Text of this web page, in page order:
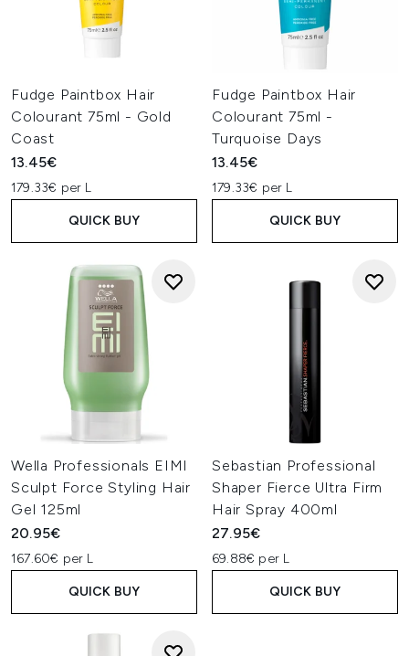
Fudge Paintbox Hair
Colourant 75ml - Gold
Coast
13.45€
179.33€ per L
QUICK BUY
Fudge Paintbox Hair
Colourant 75ml -
Turquoise Days
13.45€
179.33€ per L
QUICK BUY
Wella Professionals EIMI
Sculpt Force Styling Hair
Gel 125ml
20.95€
167.60€ per L
QUICK BUY
Sebastian Professional
Shaper Fierce Ultra Firm
Hair Spray 400ml
27.95€
69.88€ per L
QUICK BUY